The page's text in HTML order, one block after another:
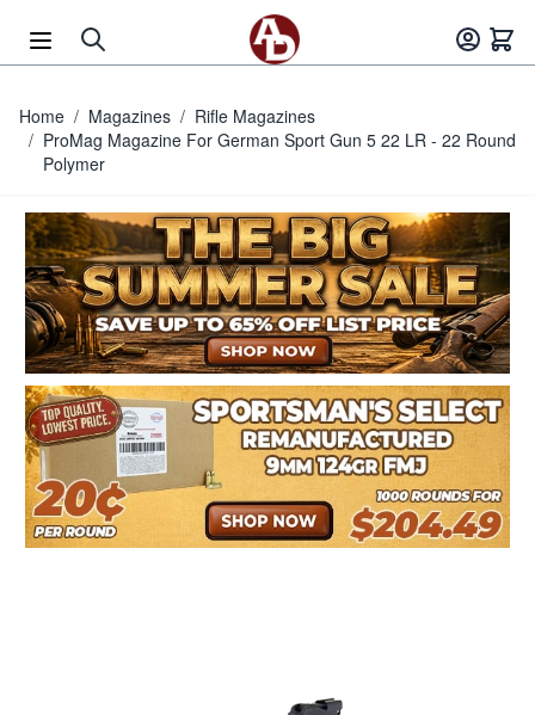
Home / Magazines / Rifle Magazines
/ ProMag Magazine For German Sport Gun 5 22 LR - 22 Round
Polymer